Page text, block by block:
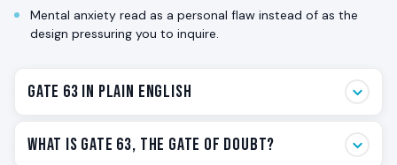
Mental anxiety read as a personal flaw instead of as the
design pressuring you to inquire.
Gate 63 in Plain English
Gate 63 is the doubt gate. The one that notices when
something does not add up. The one that pressures
What Is Gate 63, The Gate of Doubt?